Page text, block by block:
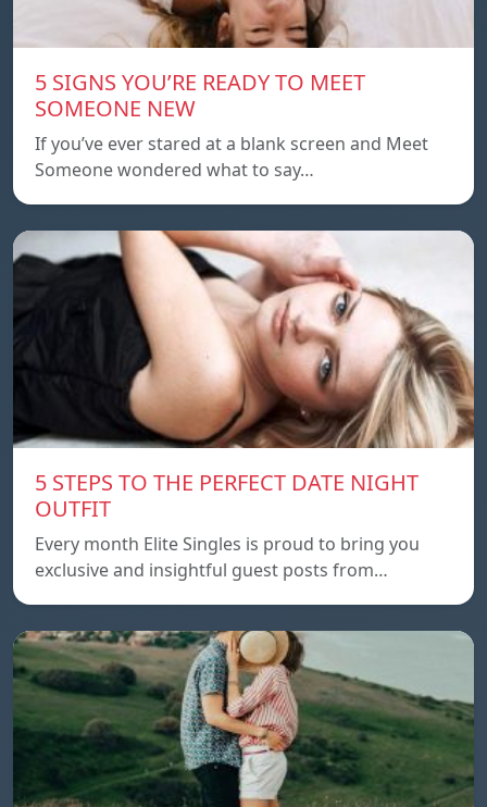
5 SIGNS YOU’RE READY TO MEET
SOMEONE NEW
If you’ve ever stared at a blank screen and Meet
Someone wondered what to say…
5 STEPS TO THE PERFECT DATE NIGHT
OUTFIT
Every month Elite Singles is proud to bring you
exclusive and insightful guest posts from…